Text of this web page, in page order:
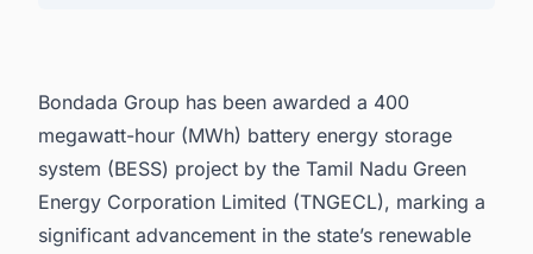
Bondada Group has been awarded a 400
megawatt-hour (MWh) battery energy storage
system (BESS) project by the Tamil Nadu Green
Energy Corporation Limited (TNGECL), marking a
significant advancement in the state’s renewable